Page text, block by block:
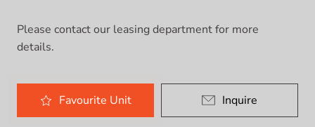
Please contact our leasing department for more
details.
Favourite Unit Inquire